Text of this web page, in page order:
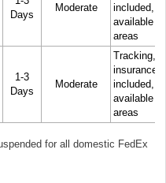
Days
Moderate
included,
available
areas
1-3
Days
Moderate
Tracking,
insurance
included,
available
areas
for all domestic FedEx